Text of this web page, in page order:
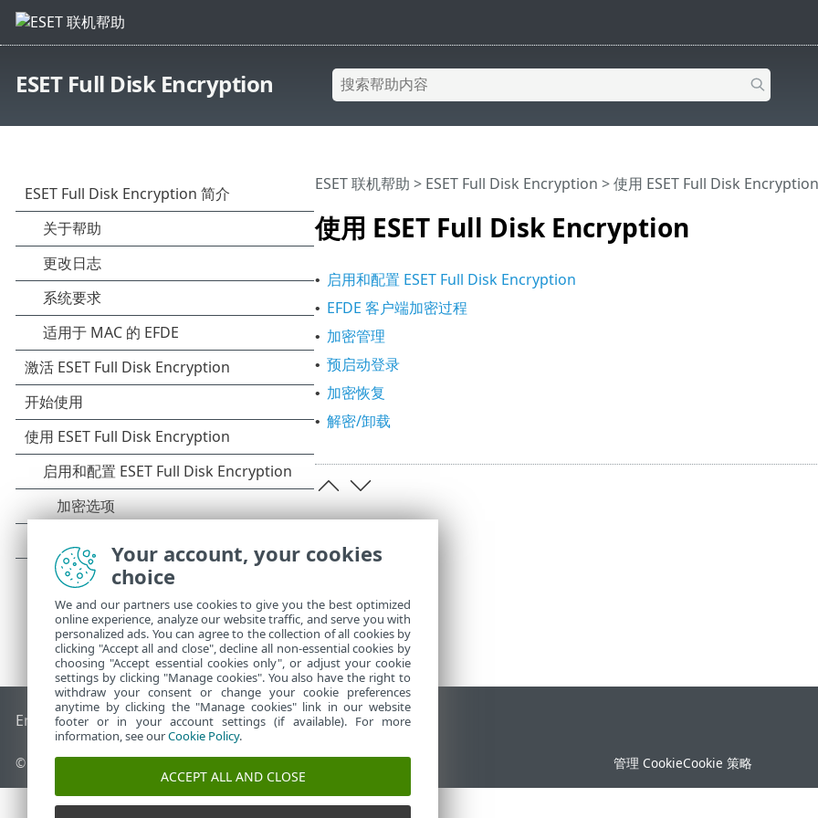
ESET Full Disk Encryption
使用 ESET Full Disk Encryption
ESET 联机帮助 > ESET Full Disk Encryption >使用 ESET Full Disk Encryption
• 启用和配置 ESET Full Disk Encryption
• EFDE 客户端加密过程
• 加密管理
• 预启动登录
• 加密恢复
• 解密/卸载
End of Life ESET 知识库 ESET 论坛ESET Status Portal区域支持
© 1992 - 2026 ESET, spol. s r.o. - 保留所有权利。 管理 CookieCookie 策略
Your account, your cookies
choice
We and our partners use cookies to give you the best optimized
online experience, analyze our website traffic, and serve you with
personalized ads. You can agree to the collection of all cookies by
clicking "Accept all and close", decline all non-essential cookies by
choosing "Accept essential cookies only", or adjust your cookie
settings by clicking "Manage cookies". You also have the right to
withdraw your consent or change your cookie preferences
anytime by clicking the "Manage cookies" link in our website
footer or in your account settings (if available). For more
information, see ourCookie Policy.
ACCEPT ALL AND CLOSE